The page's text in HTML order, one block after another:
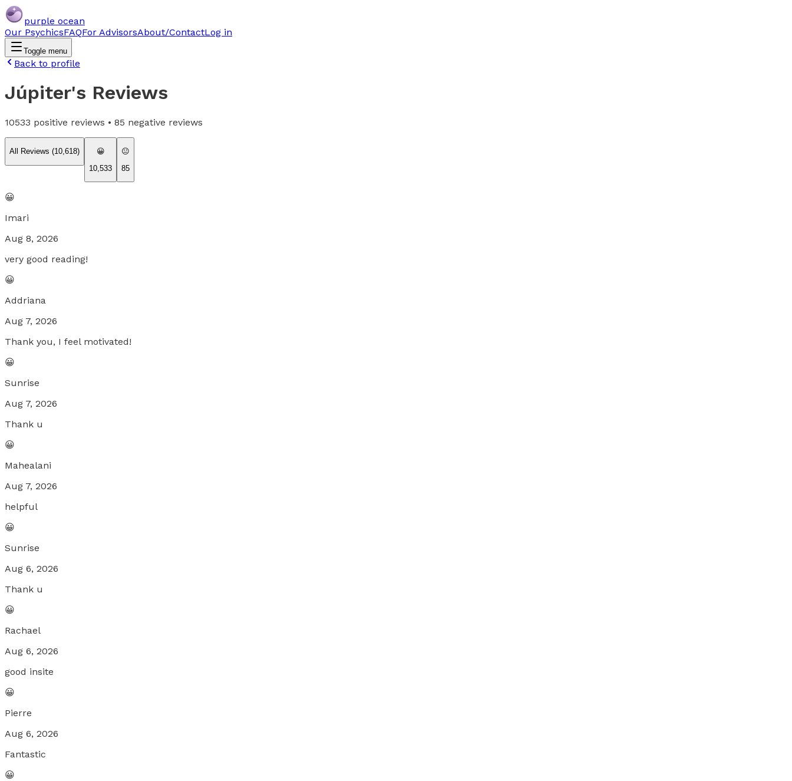
purple ocean
Our PsychicsFAQFor AdvisorsAbout/ContactLog in
Toggle menu
Back to profile
Júpiter's Reviews
10533 positive reviews • 85 negative reviews
All Reviews (10,618)
😀
10,533
😐
85
😀
Imari
Aug 8, 2026
very good reading!
😀
Addriana
Aug 7, 2026
Thank you, I feel motivated!
😀
Sunrise
Aug 7, 2026
Thank u
😀
Mahealani
Aug 7, 2026
helpful
😀
Sunrise
Aug 6, 2026
Thank u
😀
Rachael
Aug 6, 2026
good insite
😀
Pierre
Aug 6, 2026
Fantastic
😀